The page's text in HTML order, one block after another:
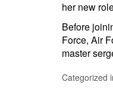
her new
Before
Force, Air
master
Categorized